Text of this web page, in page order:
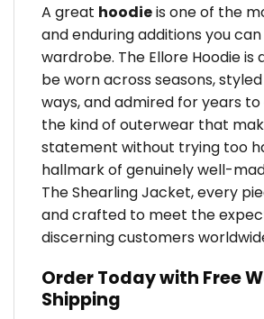
A great hoodieis one of the
and enduring additions you
wardrobe. The Ellore Hoodie is
be worn across seasons,
ways, and admired for years to
the kind of outerwear that
statement without trying too
hallmark of genuinely well-
The Shearling Jacket, every
and crafted to meet the
discerning customers
Order Today with Free
Shipping